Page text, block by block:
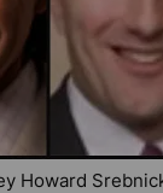
Howard